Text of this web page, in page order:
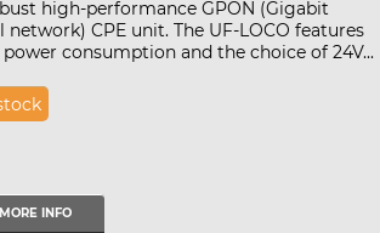
high-performance GPON (Gigabit
network) CPE unit. The UF-LOCO features
consumption and the choice of 24V...
MORE INFO